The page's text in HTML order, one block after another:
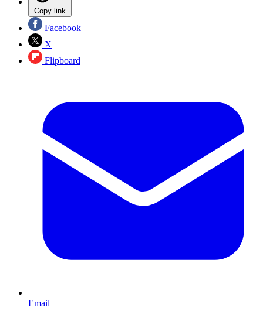
Copy link
Facebook
X
Flipboard
Email